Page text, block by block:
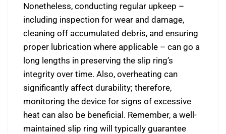
Nonetheless, conducting regular upkeep –
including inspection for wear and damage,
cleaning off accumulated debris, and ensuring
proper lubrication where applicable – can go a
long lengths in preserving the slip ring’s
integrity over time. Also, overheating can
significantly affect durability; therefore,
monitoring the device for signs of excessive
heat can also be beneficial. Remember, a well-
maintained slip ring will typically guarantee